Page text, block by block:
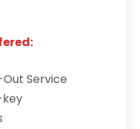
Service